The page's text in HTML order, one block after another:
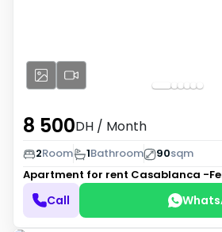
8 500DH / Month
2Room 1Bathroom 90sqm
Apartment for rent Casablanca -
Call